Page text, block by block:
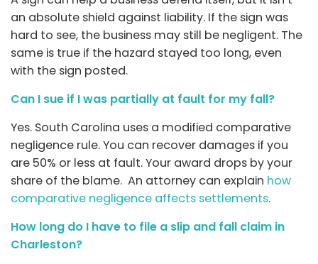
an absolute shield against liability. If the sign was
hard to see, the business may still be negligent. The
same is true if the hazard stayed too long, even
with the sign posted.
Can I sue if I was partially at fault for my fall?
Yes. South Carolina uses a modified comparative
negligence rule. You can recover damages if you
are 50% or less at fault. Your award drops by your
share of the blame. An attorney can explain how
comparative negligence affects settlements.
How long do I have to file a slip and fall claim in
Charleston?